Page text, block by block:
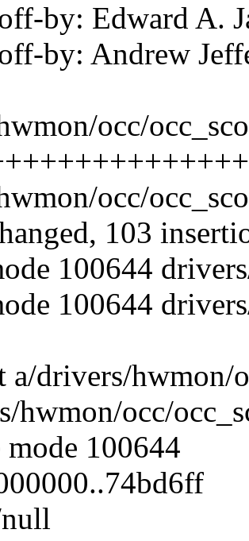
by: Edward A.
by: Andrew
occ/
occ/
103
100644
100644
drivers/hwmon/
hwmon/occ/
100644